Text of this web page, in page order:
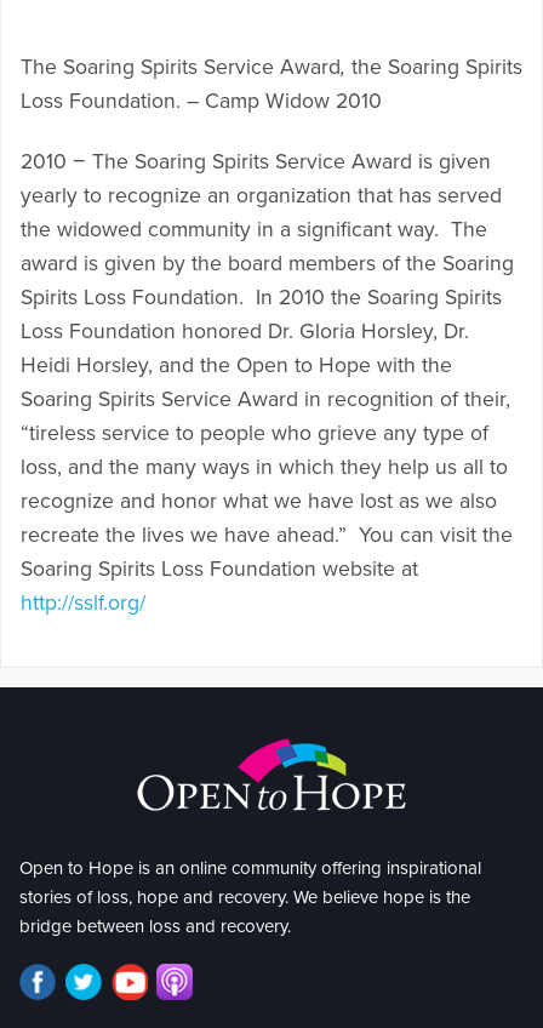
The Soaring Spirits Service Award, the Soaring Spirits
Loss Foundation. – Camp Widow 2010
2010 − The Soaring Spirits Service Award is given
yearly to recognize an organization that has served
the widowed community in a significant way. The
award is given by the board members of the Soaring
Spirits Loss Foundation. In 2010 the Soaring Spirits
Loss Foundation honored Dr. Gloria Horsley, Dr.
Heidi Horsley, and the Open to Hope with the
Soaring Spirits Service Award in recognition of their,
“tireless service to people who grieve any type of
loss, and the many ways in which they help us all to
recognize and honor what we have lost as we also
recreate the lives we have ahead.” You can visit the
Soaring Spirits Loss Foundation website at
http://sslf.org/
Open to Hope is an online community offering inspirational
stories of loss, hope and recovery. We believe hope is the
bridge between loss and recovery.